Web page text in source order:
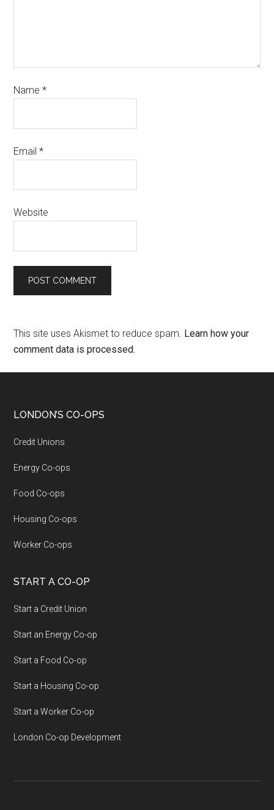
Name*
Email*
Website
This site uses Akismet to reduce spam. Learn how your
comment data is processed.
LONDON’S CO-OPS
Credit Unions
Energy Co-ops
Food Co-ops
Housing Co-ops
Worker Co-ops
START A CO-OP
Start a Credit Union
Start an Energy Co-op
Start a Food Co-op
Start a Housing Co-op
Start a Worker Co-op
London Co-op Development